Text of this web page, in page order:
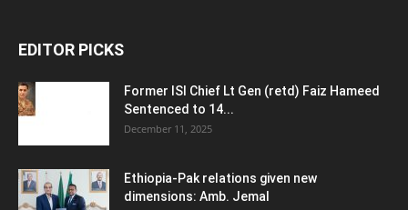
EDITOR PICKS
Former ISI Chief Lt Gen (retd) Faiz Hameed
Sentenced to 14...
December 11, 2025
Ethiopia-Pak relations given new
dimensions: Amb. Jemal